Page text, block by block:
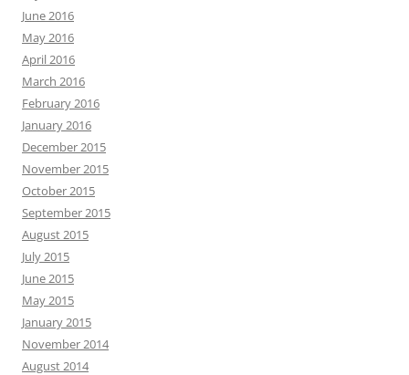
June 2016
May 2016
April 2016
March 2016
February 2016
January 2016
December 2015
November 2015
October 2015
September 2015
August 2015
July 2015
June 2015
May 2015
January 2015
November 2014
August 2014